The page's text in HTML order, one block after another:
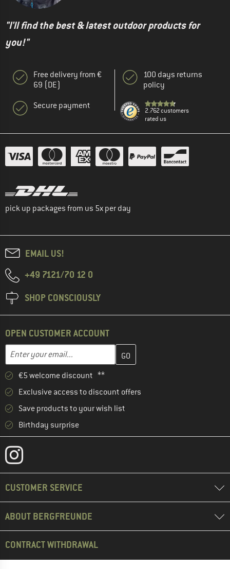
"I'll find the best & latest outdoor products for
you!"
Free delivery from €
69 (DE)
Secure payment
100 days returns
policy
2.762 customers
rated us
pick up packages from us 5x per day
EMAIL US!
+49 7121/70 12 0
SHOP CONSCIOUSLY
OPEN CUSTOMER ACCOUNT
Email address
Enter your email address here and create your customer
€5 welcome discount **
Exclusive access to discount offers
Save products to your wish list
Birthday surprise
CUSTOMER SERVICE
ABOUT BERGFREUNDE
CONTRACT WITHDRAWAL